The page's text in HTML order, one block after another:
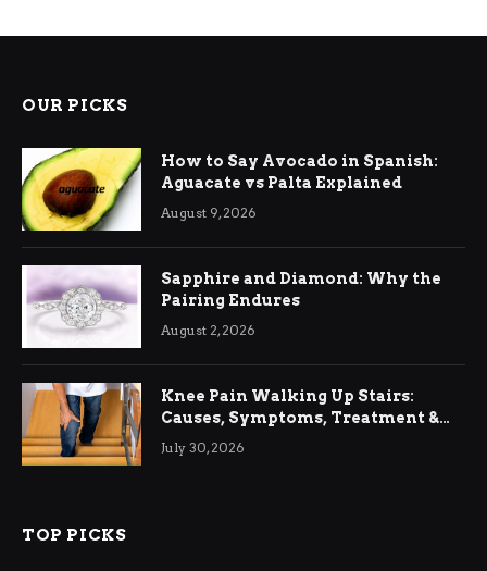
OUR PICKS
How to Say Avocado in Spanish:
Aguacate vs Palta Explained
August 9, 2026
Sapphire and Diamond: Why the
Pairing Endures
August 2, 2026
Knee Pain Walking Up Stairs:
Causes, Symptoms, Treatment &
Relief
July 30, 2026
TOP PICKS